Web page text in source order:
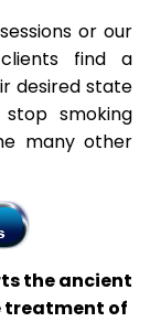
or our
clients find a
desired state
smoking
many other
the ancient
treatment of